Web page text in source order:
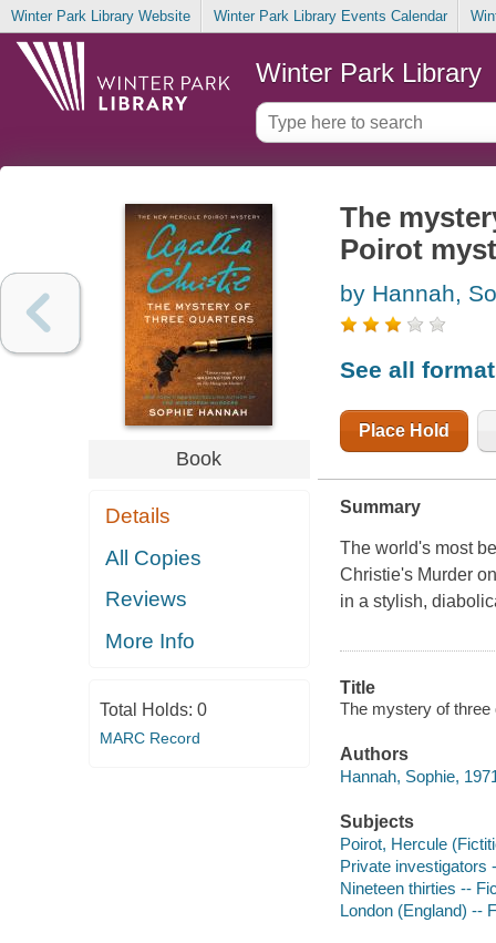
Winter Park Library Website Winter Park Library Events Calendar
Winter Park Library
Book
Details
All Copies
Reviews
More Info
Total Holds: 0
MARC Record
The
Poirot
by Hannah,
See all
Place Hold
Summary
The world's most
Christie's Murder
in a stylish,
Title
The mystery of three
Authors
Hannah, Sophie,
Subjects
Poirot, Hercule
Private investigators
Nineteen thirties --
London (England) --